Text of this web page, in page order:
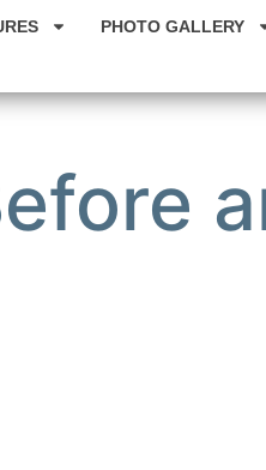
PHOTO GALLERY